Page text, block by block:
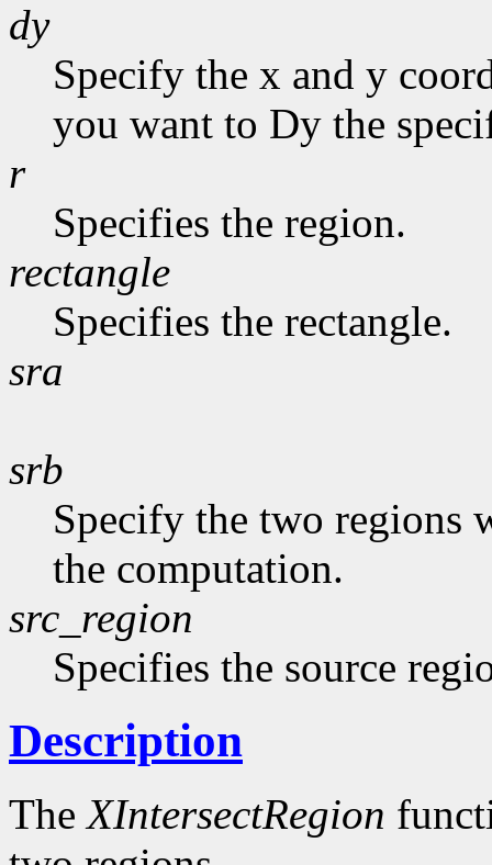
dy
Specify the x and y
you want to Dy the
r
Specifies the region.
rectangle
Specifies the rectangle.
sra
srb
Specify the two regions
the computation.
src_region
Specifies the source
Description
TheXIntersectRegion